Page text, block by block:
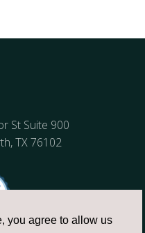
you agree to allow us
St Suite 900
TX 76102